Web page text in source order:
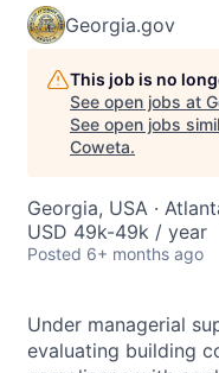
Georgia.gov
This job is no
See open jobs at
See open jobs
Coweta.
Georgia, USA ·
USD 49k-49k / year
Posted 6+ months ago
Under managerial
evaluating building